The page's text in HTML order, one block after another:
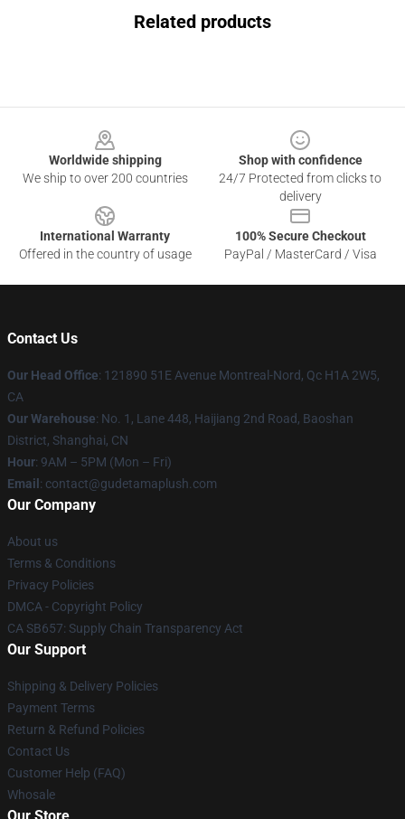
Related products
Worldwide shipping
We ship to over 200 countries
Shop with confidence
24/7 Protected from clicks to
delivery
International Warranty
Offered in the country of usage
100% Secure Checkout
PayPal / MasterCard / Visa
Contact Us
Our Head Office: 121890 51E Avenue Montreal-Nord, Qc H1A 2W5,
CA
Our Warehouse: No. 1, Lane 448, Haijiang 2nd Road, Baoshan
District, Shanghai, CN
Hour: 9AM – 5PM (Mon – Fri)
Email : contact@gudetamaplush.com
Our Company
About us
Terms & Conditions
Privacy Policies
DMCA - Copyright Policy
CA SB657: Supply Chain Transparency Act
Our Support
Shipping & Delivery Policies
Payment Terms
Return & Refund Policies
Contact Us
Customer Help (FAQ)
Whosale